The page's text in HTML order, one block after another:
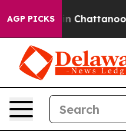
AGP PICKS
Chaos in